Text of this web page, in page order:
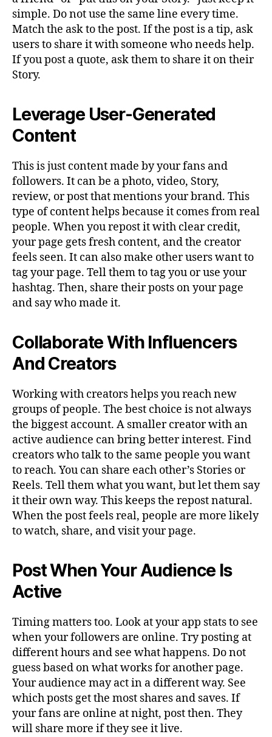
simple. Do not use the same line every time.
Match the ask to the post. If the post is a tip, ask
users to share it with someone who needs help.
If you post a quote, ask them to share it on their
Story.
Leverage User-Generated
Content
This is just content made by your fans and
followers. It can be a photo, video, Story,
review, or post that mentions your brand. This
type of content helps because it comes from real
people. When you repost it with clear credit,
your page gets fresh content, and the creator
feels seen. It can also make other users want to
tag your page. Tell them to tag you or use your
hashtag. Then, share their posts on your page
and say who made it.
Collaborate With Influencers
And Creators
Working with creators helps you reach new
groups of people. The best choice is not always
the biggest account. A smaller creator with an
active audience can bring better interest. Find
creators who talk to the same people you want
to reach. You can share each other’s Stories or
Reels. Tell them what you want, but let them say
it their own way. This keeps the repost natural.
When the post feels real, people are more likely
to watch, share, and visit your page.
Post When Your Audience Is
Active
Timing matters too. Look at your app stats to see
when your followers are online. Try posting at
different hours and see what happens. Do not
guess based on what works for another page.
Your audience may act in a different way. See
which posts get the most shares and saves. If
your fans are online at night, post then. They
will share more if they see it live.